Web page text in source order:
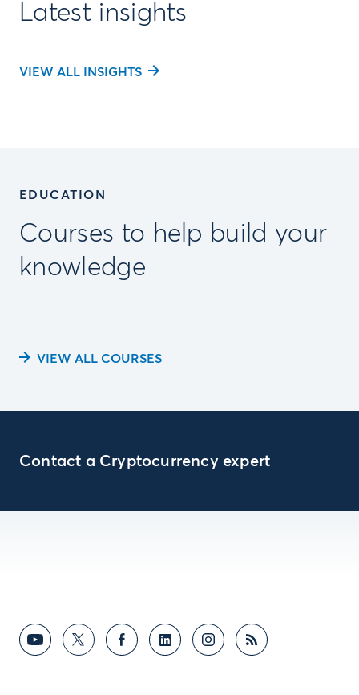
Latest insights
VIEW ALL INSIGHTS
EDUCATION
Courses to help build your
knowledge
VIEW ALL COURSES
Contact a Cryptocurrency expert